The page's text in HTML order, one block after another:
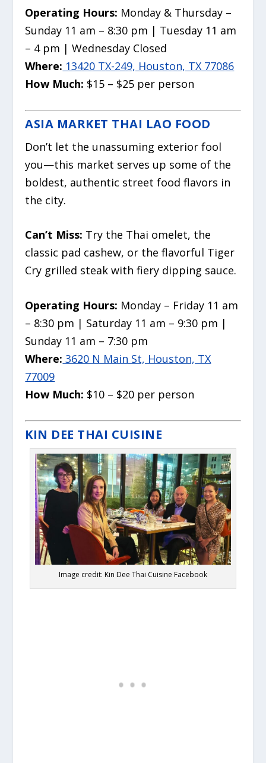
Operating Hours: Monday & Thursday –
Sunday 11 am – 8:30 pm | Tuesday 11 am
– 4 pm | Wednesday Closed
Where: 13420 TX-249, Houston, TX 77086
How Much: $15 – $25 per person
ASIA MARKET THAI LAO FOOD
Don’t let the unassuming exterior fool
you—this market serves up some of the
boldest, authentic street food flavors in
the city.
Can’t Miss: Try the Thai omelet, the
classic pad cashew, or the flavorful Tiger
Cry grilled steak with fiery dipping sauce.
Operating Hours: Monday – Friday 11 am
– 8:30 pm | Saturday 11 am – 9:30 pm |
Sunday 11 am – 7:30 pm
Where: 3620 N Main St, Houston, TX
77009
How Much: $10 – $20 per person
KIN DEE THAI CUISINE
Image credit: Kin Dee Thai Cuisine Facebook